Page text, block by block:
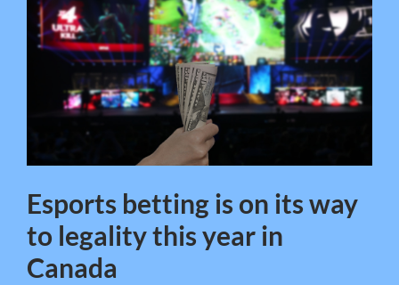
Esports betting is on its way
to legality this year in
Canada